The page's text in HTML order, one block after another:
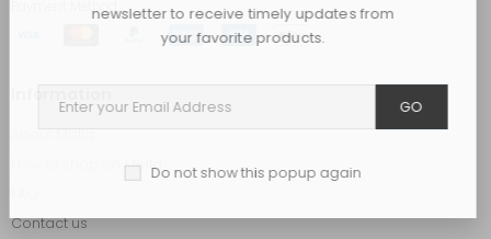
newsletter to receive timely updates from
your favorite products.
GO
Do not show this popup again
How to shop on Molla
Contact us